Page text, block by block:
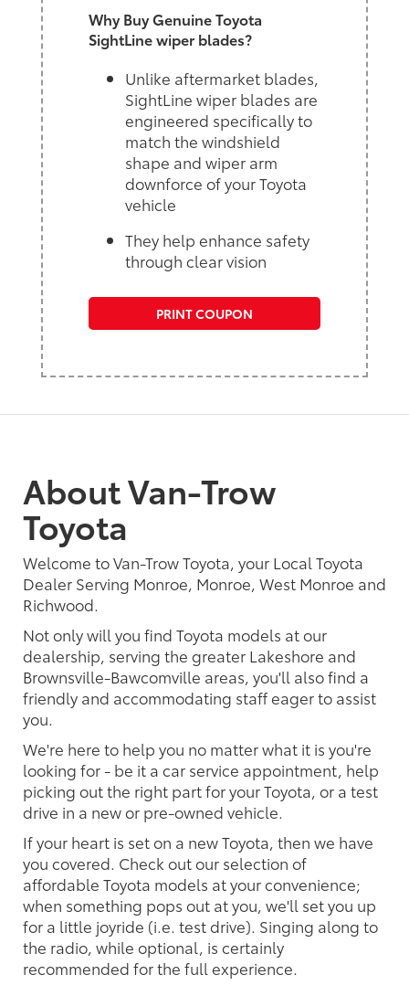
Why Buy Genuine Toyota
SightLine wiper blades?
Unlike aftermarket blades,
SightLine wiper blades are
engineered specifically to
match the windshield
shape and wiper arm
downforce of your Toyota
vehicle
They help enhance safety
through clear vision
PRINT COUPON
About Van-Trow
Toyota
Welcome to Van-Trow Toyota, your Local Toyota
Dealer Serving Monroe, Monroe, West Monroe and
Richwood.
Not only will you find Toyota models at our
dealership, serving the greater Lakeshore and
Brownsville-Bawcomville areas, you'll also find a
friendly and accommodating staff eager to assist
you.
We're here to help you no matter what it is you're
looking for - be it a car service appointment, help
picking out the right part for your Toyota, or a test
drive in a new or pre-owned vehicle.
If your heart is set on a new Toyota, then we have
you covered. Check out our selection of
affordable Toyota models at your convenience;
when something pops out at you, we'll set you up
for a little joyride (i.e. test drive). Singing along to
the radio, while optional, is certainly
recommended for the full experience.